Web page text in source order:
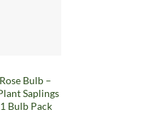
Bulb –
Saplings
Bulb Pack